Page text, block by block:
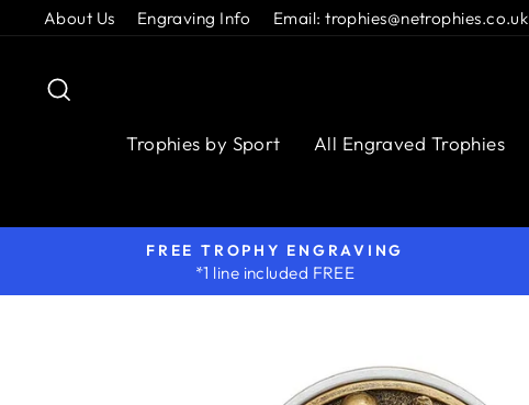
to
About Us Engraving Info Email: trophies@netrophies.co.uk
Trophies by Sport All Engraved Trophies
FREE TROPHY ENGRAVING
*1 line included FREE